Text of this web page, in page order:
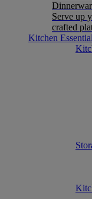
Serve up
crafted
Kitchen